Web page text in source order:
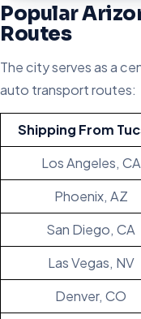
Popular
Routes
The city serves as a
auto transport routes:
Shipping From
Los Angeles, CA
Phoenix, AZ
San Diego, CA
Las Vegas, NV
Denver, CO